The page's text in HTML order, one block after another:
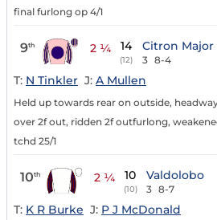
final furlong op 4/1
9th 2 ¼ 14
(12)
Citron Major
3 8-4
T: N Tinkler J: A Mullen
Held up towards rear on outside,
over 2f out, ridden 2f outfurlong,
tchd 25/1
10th 2 ¼ 10
(10)
Valdolobo
3 8-7
T: K R Burke J: P J McDonald